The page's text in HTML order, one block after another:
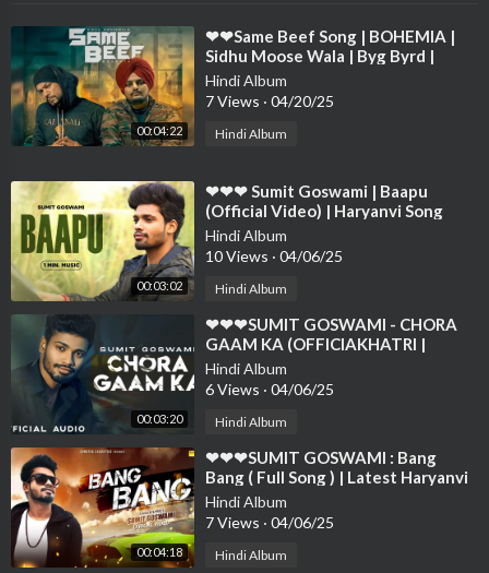
00:04:22
⁣❤❤Same Beef Song | BOHEMIA |
Sidhu Moose Wala | Byg Byrd |
Punjabi Song ❤❤❤❤❤❤❤❤❤❤❤❤
❤❤❤❤❤
Hindi Album
7 Views · 04/20/25
Hindi Album
00:03:02
⁣❤❤❤ Sumit Goswami | Baapu
(Official Video) | Haryanvi Song
2021 | Speed Records Haryanvi❤❤
❤❤❤❤❤❤❤❤
Hindi Album
10 Views · 04/06/25
Hindi Album
00:03:20
⁣❤❤❤SUMIT GOSWAMI - CHORA
GAAM KA (OFFICIAKHATRI |
DEEPESH GOYAL | HARYANVI
SONG 2021❤❤
Hindi Album
6 Views · 04/06/25
Hindi Album
00:04:18
⁣❤❤❤SUMIT GOSWAMI : Bang
Bang ( Full Song ) | Latest Haryanvi
Songs Haryanavi 2019 | Sonotek❤❤
❤❤❤❤❤
Hindi Album
7 Views · 04/06/25
Hindi Album